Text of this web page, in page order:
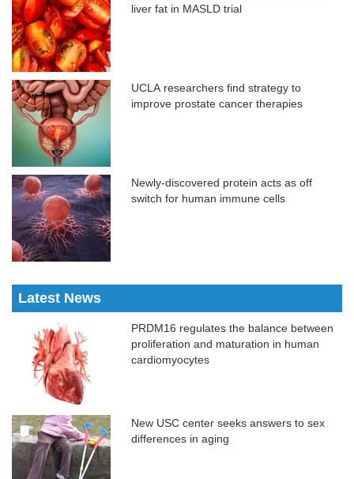
liver fat in MASLD trial
UCLA researchers find strategy to
improve prostate cancer therapies
Newly-discovered protein acts as off
switch for human immune cells
Latest News
PRDM16 regulates the balance between
proliferation and maturation in human
cardiomyocytes
New USC center seeks answers to sex
differences in aging